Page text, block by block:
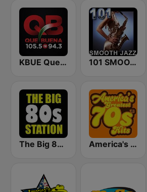
KBUE Que Buena 105.5 / 94.3 FM (US Only) 101 SMOOTH JAZZ
The Big 80s Station America's Greatest 70s Hits